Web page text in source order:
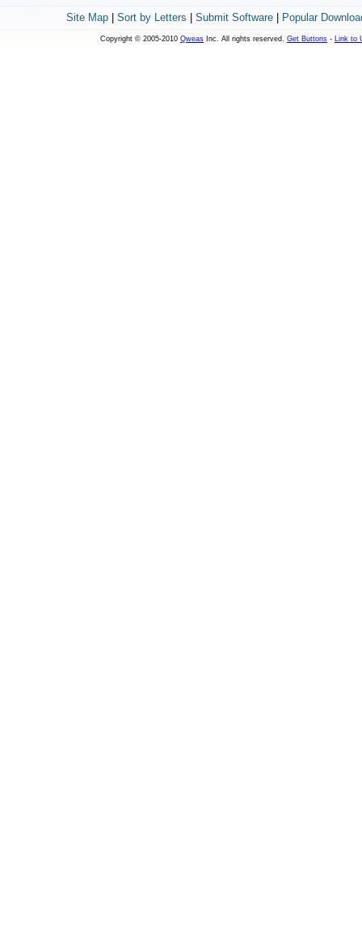
Site Map| Sort by Letters Submit Software| Popular
Copyright © 2005-2010 Qweas Inc. All rights reserved. Get Buttons - Link to